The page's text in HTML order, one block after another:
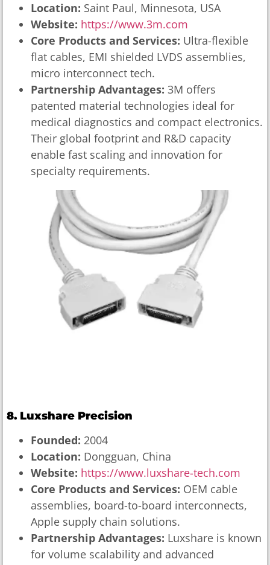
Location: Saint Paul, Minnesota, USA
Website: https://www.3m.com
Core Products and Services: Ultra-flexible
flat cables, EMI shielded LVDS assemblies,
micro interconnect tech.
Partnership Advantages: 3M offers
patented material technologies ideal for
medical diagnostics and compact electronics.
Their global footprint and R&D capacity
enable fast scaling and innovation for
specialty requirements.
8. Luxshare Precision
Founded: 2004
Location: Dongguan, China
Website: https://www.luxshare-tech.com
Core Products and Services: OEM cable
assemblies, board-to-board interconnects,
Apple supply chain solutions.
Partnership Advantages: Luxshare is known
for volume scalability and advanced